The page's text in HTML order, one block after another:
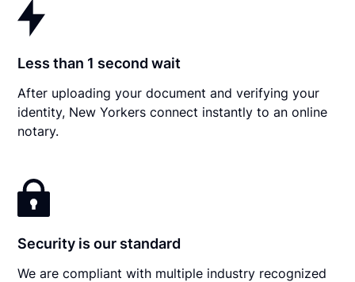
Less than 1 second wait
After uploading your document and verifying your
identity, New Yorkers connect instantly to an online
notary.
Security is our standard
We are compliant with multiple industry recognized